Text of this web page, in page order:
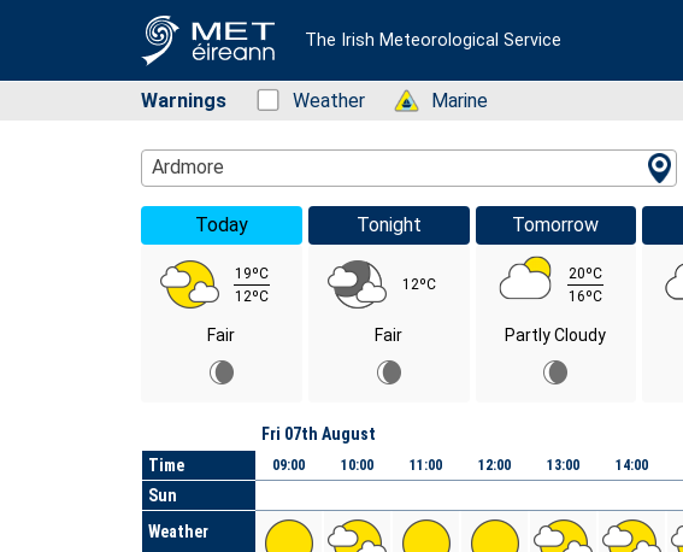
The Irish Meteorological Service
Warnings Status: Green
Weather Status: Green
Marine
Location Search
Ardmore
Today
19ºC
12ºC
Fair
Tonight
12ºC
Fair
Tomorrow
20ºC
16ºC
Partly Cloudy
Time
Sun
Weather
Fri 07th August
09:00 10:00 11:00 12:00 13:00 14:00